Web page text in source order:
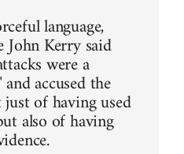
language,
John Kerry said
were a
accused the
of having used
also of having